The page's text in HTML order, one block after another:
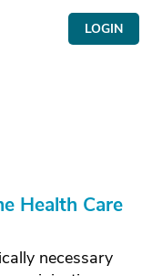
LOGIN
Health Care
necessary